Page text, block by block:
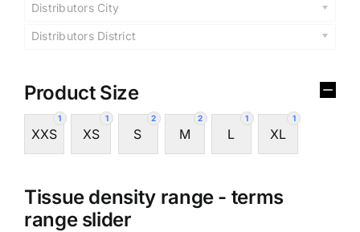
Distributors City
Distributors District
Product Size
1
XXS
1
XS
2
S
2
M
1
L
1
XL
Tissue density range - terms
range slider